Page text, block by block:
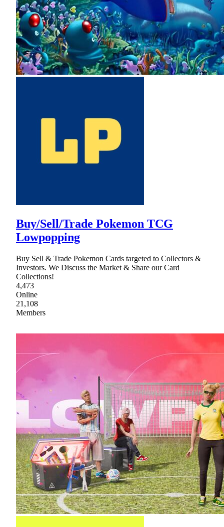
Buy/Sell/Trade Pokemon TCG
Lowpopping
Buy Sell & Trade Pokemon Cards targeted to Collectors &
Investors. We Discuss the Market & Share our Card
Collections!
4,473
Online
21,108
Members